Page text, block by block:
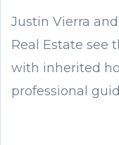
Justin Vierra
Real Estate see
with inherited
professional